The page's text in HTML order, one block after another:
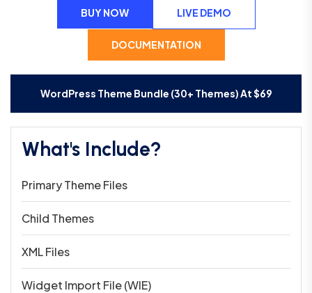
BUY NOW LIVE DEMO
DOCUMENTATION
WordPress Theme Bundle (30+ Themes) At$69
What's Include?
Primary Theme Files
Child Themes
XML Files
Widget Import File (WIE)